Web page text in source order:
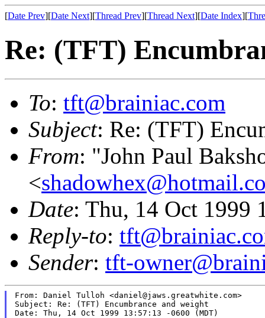
[Date Prev][Date Next][Thread Prev][Thread Next][Date Index][
Re: (TFT)
To: tft@brainiac.com
Subject: Re: (TFT)
From: "John Paul
<
Date: Thu, 14 Oct 1999
Reply-to:
Sender: tft-
From: Daniel Tulloh <daniel@jaws.greatwhite.com>
Subject: Re: (TFT) Encumbrance and weight
Date: Thu, 14 Oct 1999 13:57:13 -0600 (MDT)